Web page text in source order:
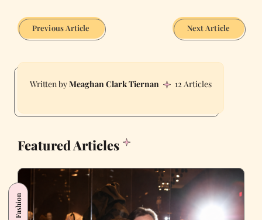
Previous Article Next Article
Meaghan Clark Tiernan 12 Articles
Featured Articles
Fashion